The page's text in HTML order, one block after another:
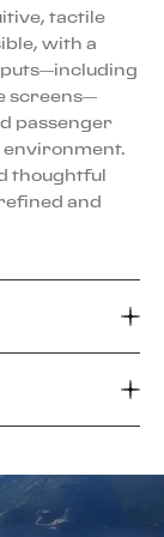
tactile
with a
screens—
passenger
environment.
thoughtful
and
sharp lines
dynamic
evolution
V8,
of 7,600